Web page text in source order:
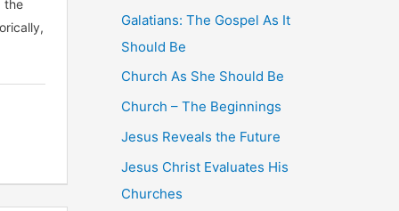
the
o
r
:
Galatians: The Gospel As It
Should Be
Church As She Should Be
Church – The Beginnings
Jesus Reveals the Future
Jesus Christ Evaluates His
Churches